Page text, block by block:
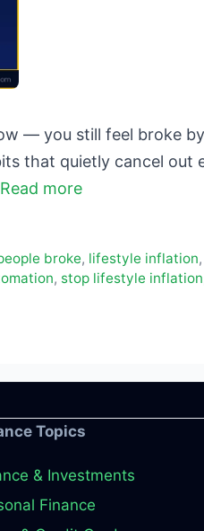
— you still feel broke
that quietly cancel out
Read more
broke, lifestyle inflation,
, stop lifestyle inflation
Topics
& Investments
Finance